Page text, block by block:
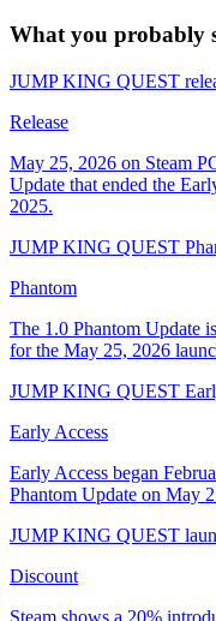
What you probably
JUMP KING QUEST
Release
May 25, 2026 on Steam
Update that ended the
2025.
JUMP KING QUEST
Phantom
The 1.0 Phantom Update
for the May 25, 2026
JUMP KING QUEST
Early Access
Early Access began
Phantom Update on May
JUMP KING QUEST
Discount
Steam shows a 20%